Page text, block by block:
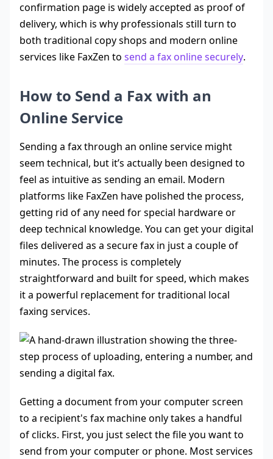
confirmation page is widely accepted as proof of
delivery, which is why professionals still turn to
both traditional copy shops and modern online
services like FaxZen to send a fax online securely.
How to Send a Fax with an
Online Service
Sending a fax through an online service might
seem technical, but it’s actually been designed to
feel as intuitive as sending an email. Modern
platforms like FaxZen have polished the process,
getting rid of any need for special hardware or
deep technical knowledge. You can get your digital
files delivered as a secure fax in just a couple of
minutes. The process is completely
straightforward and built for speed, which makes
it a powerful replacement for traditional local
faxing services.
Getting a document from your computer screen
to a recipient's fax machine only takes a handful
of clicks. First, you just select the file you want to
send from your computer or phone. Most services